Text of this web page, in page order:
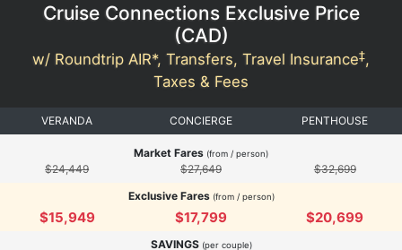
Cruise Connections Exclusive Price
(CAD)
w/ Roundtrip AIR*, Transfers, Travel Insurance‡,
Taxes & Fees
VERANDA CONCIERGE PENTHOUSE
Market Fares (from / person)
$24,449 $27,649
$32,699
Exclusive Fares(from / person)
$15,949 $17,799 $20,699
SAVINGS (per couple)